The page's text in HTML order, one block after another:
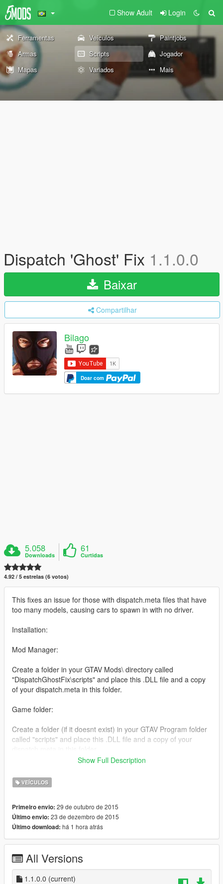
Show Adult Login
Ferramentas Veículos
Paintjobs
Armas
Scripts
Jogador
Mapas
Variados Mais
Dispatch 'Ghost' Fix 1.1.0.0
Baixar
Compartilhar
Bilago
Doar com
5.058
Downloads
61
Curtidas
4.92 / 5 estrelas (6 votos)
This fixes an issue for those with dispatch.meta files that have
too many models, causing cars to spawn in with no driver.
Installation:
Mod Manager:
Create a folder in your GTAV Mods\ directory called
"DispatchGhostFix\scripts" and place this .DLL file and a copy
of your dispatch.meta in this folder.
Game folder:
Create a folder (if it doesnt exist) in your GTAV Program folder
called "scripts" and place this .DLL file and a copy of your
DISPATCH.META FILE.
you need help installing those two mods, ask the authors!
[Changelog]
1.1.0.0:
Added a second retry for models that failed to load
Show Full Description
VEÍCULOS
Primeiro envio: 29 de outubro de 2015
Último envio: 23 de dezembro de 2015
Último download: há 1 hora atrás
All Versions
1.1.0.0 (current)